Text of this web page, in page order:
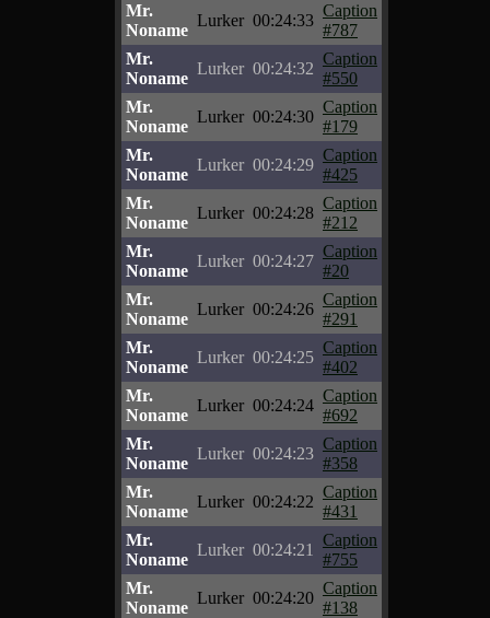
Mr.
Noname
Lurker 00:24:33
Caption
#787
Mr.
Noname
Lurker 00:24:32
Caption
#550
Mr.
Noname
Lurker 00:24:30
Caption
#179
Mr.
Noname
Lurker 00:24:29
Caption
#425
Mr.
Noname
Lurker 00:24:28
Caption
#212
Mr.
Noname
Lurker 00:24:27
Caption
#20
Mr.
Noname
Lurker 00:24:26
Caption
#291
Mr.
Noname
Lurker 00:24:25
Caption
#402
Mr.
Noname
Lurker 00:24:24
Caption
#692
Mr.
Noname
Lurker 00:24:23
Caption
#358
Mr.
Noname
Lurker 00:24:22
Caption
#431
Mr.
Noname
Lurker 00:24:21
Caption
#755
Mr.
Noname
Lurker 00:24:20
Caption
#138